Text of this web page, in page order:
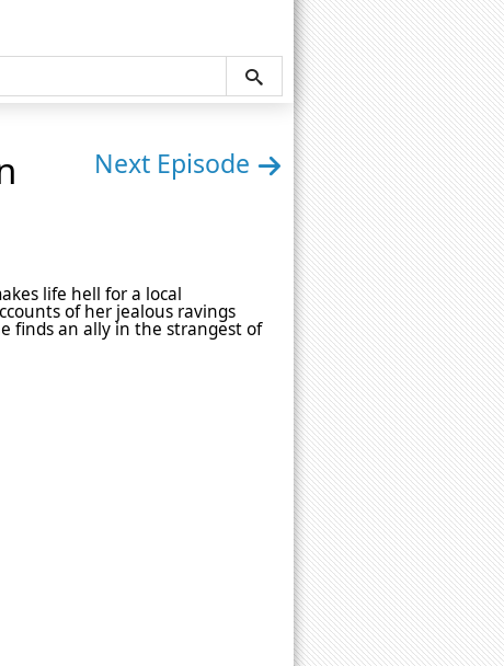
Next Episode
life hell for a local
of her jealous ravings
finds an ally in the strangest of